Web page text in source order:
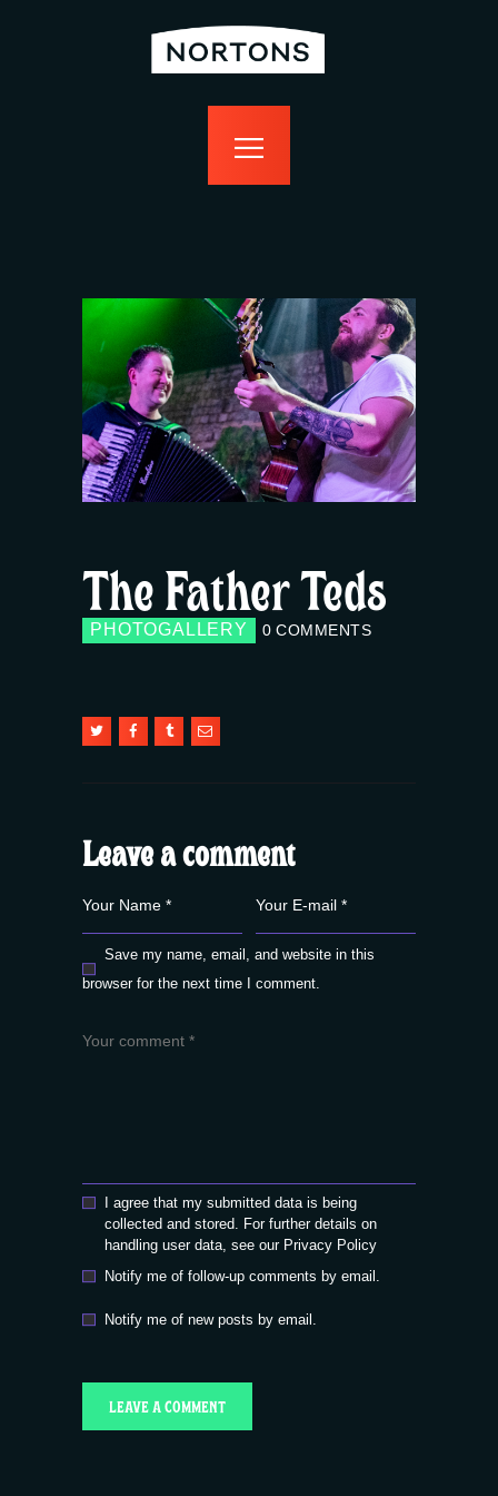
bottomless
food
contact us
The Father Teds
PHOTOGALLERY 0 COMMENTS
Leave a comment
Save my name, email, and website in this
browser for the next time I comment.
I agree that my submitted data is being
collected and stored. For further details on
handling user data, see our Privacy Policy
Notify me of follow-up comments by email.
Notify me of new posts by email.